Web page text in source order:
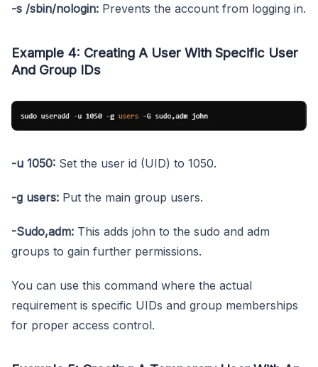
-s /sbin/nologin: Prevents the account from logging in.
Example 4: Creating A User With Specific User
And Group IDs
-u 1050: Set the user id (UID) to 1050.
-g users: Put the main group users.
-Sudo,adm: This adds john to the sudo and adm
groups to gain further permissions.
You can use this command where the actual
requirement is specific UIDs and group memberships
for proper access control.